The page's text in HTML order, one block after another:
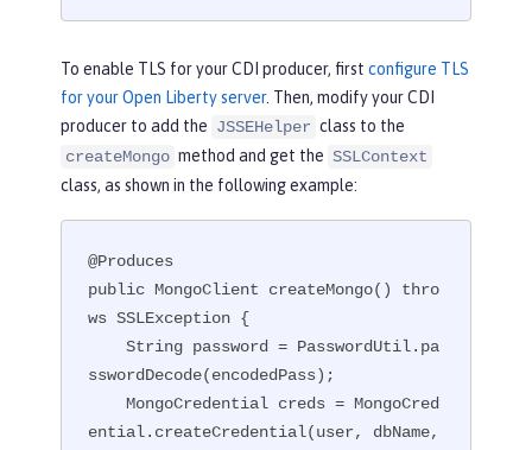
To enable TLS for your CDI producer, first configure TLS
for your Open Liberty server. Then, modify your CDI
producer to add the JSSEHelper class to the
createMongo method and get the SSLContext
class, as shown in the following example:
@Produces
public MongoClient createMongo() thro
ws SSLException {
    String password = PasswordUtil.pa
sswordDecode(encodedPass);
    MongoCredential creds = MongoCred
ential.createCredential(user, dbName,